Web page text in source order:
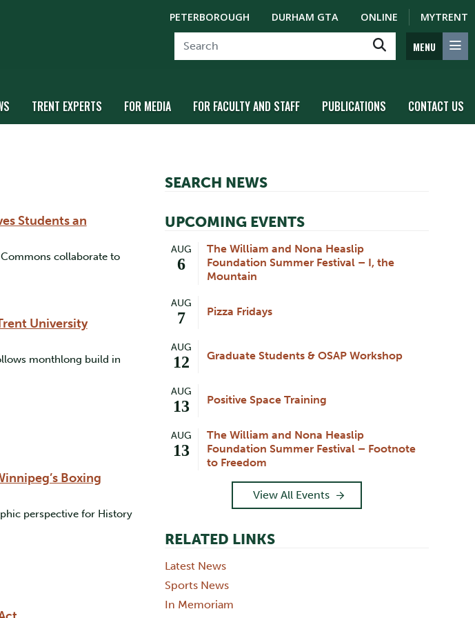
PETERBOROUGH DURHAM GTA ONLINE MYTRENT
MENU
TRENT EXPERTS FOR MEDIA FOR FACULTY AND STAFF PUBLICATIONS CONTACT US
Students an
collaborate to
University
monthlong build in
Boxing
perspective for History
SEARCH NEWS
UPCOMING EVENTS
AUG
6
The William and Nona Heaslip
Foundation Summer Festival – I, the
Mountain
AUG
7 Pizza Fridays
AUG
12 Graduate Students & OSAP Workshop
AUG
13 Positive Space Training
AUG
13
The William and Nona Heaslip
Foundation Summer Festival – Footnote
to Freedom
View All Events
RELATED LINKS
Latest News
Sports News
In Memoriam